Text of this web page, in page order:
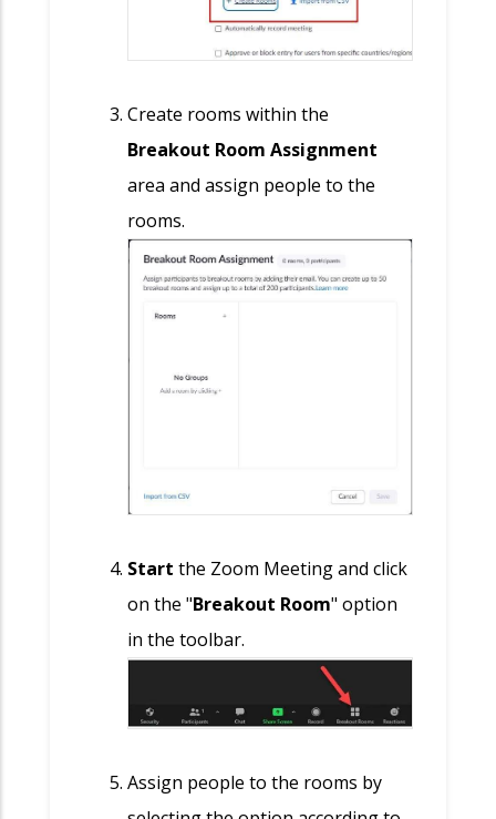
Create rooms within the
Breakout Room Assignment
area and assign people to the
rooms.
Start the Zoom Meeting and click
on the "Breakout Room" option
in the toolbar.
Assign people to the rooms by